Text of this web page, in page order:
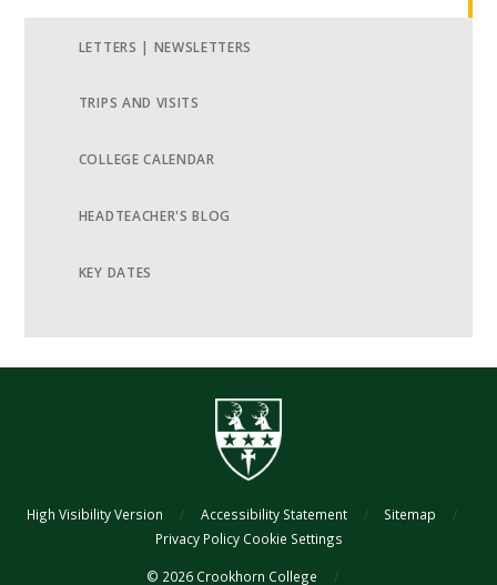
LETTERS | NEWSLETTERS
TRIPS AND VISITS
COLLEGE CALENDAR
HEADTEACHER'S BLOG
KEY DATES
High Visibility Version / Accessibility Statement / Sitemap
/
Privacy Policy Cookie Settings
© 2026 Crookhorn College /